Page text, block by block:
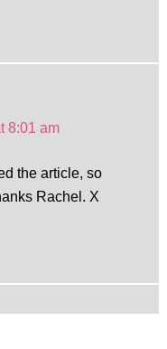
8:01 am
the article, so
Rachel. X